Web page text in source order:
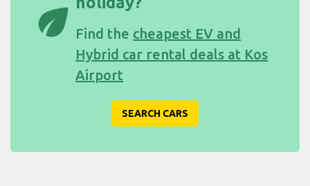
eco Find the cheapest EV and
Hybrid car rental deals at Kos
Airport
SEARCH CARS